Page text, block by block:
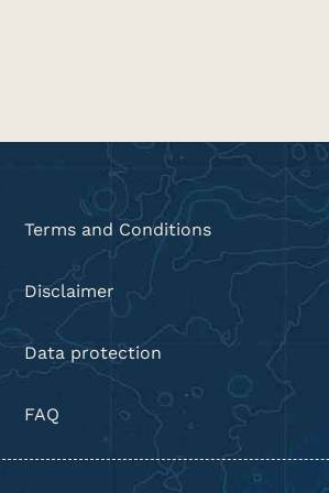
Terms and Conditions
Disclaimer
Data protection
FAQ